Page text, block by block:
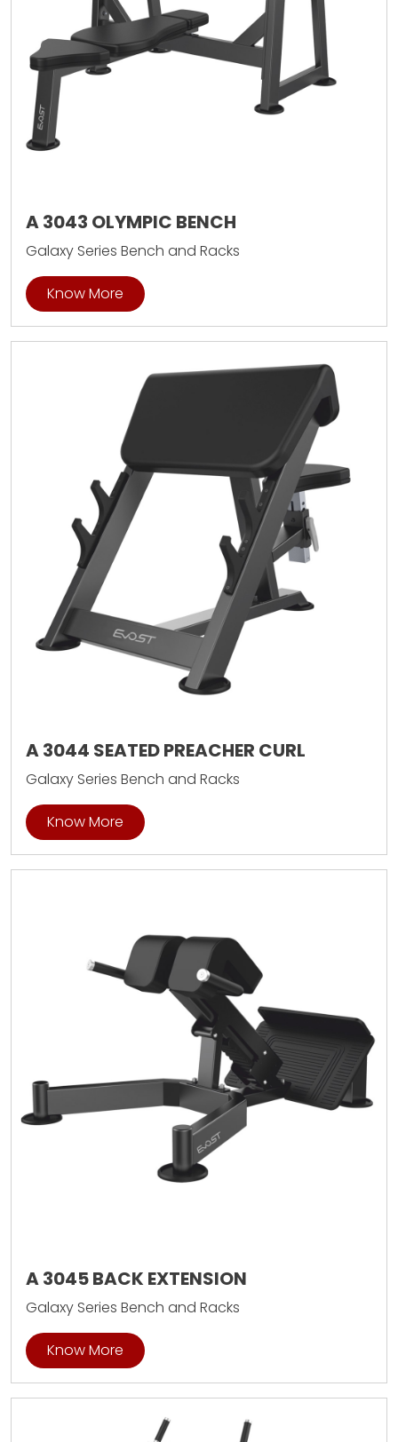
A 3043 OLYMPIC BENCH
Galaxy Series Bench and Racks
Know More
A 3044 SEATED PREACHER CURL
Galaxy Series Bench and Racks
Know More
A 3045 BACK EXTENSION
Galaxy Series Bench and Racks
Know More